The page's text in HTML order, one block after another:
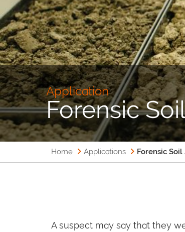
Application
Forensic
Home Applications Forensic Soil
A suspect may say that they